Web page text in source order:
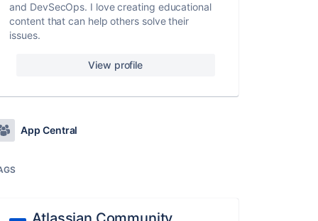
and DevSecOps. I love creating educational
content that can help others solve their
issues.
View profile
App Central